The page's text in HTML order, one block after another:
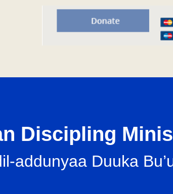
Discipling
addunyaa Duuka